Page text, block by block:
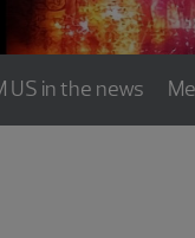
US in the news